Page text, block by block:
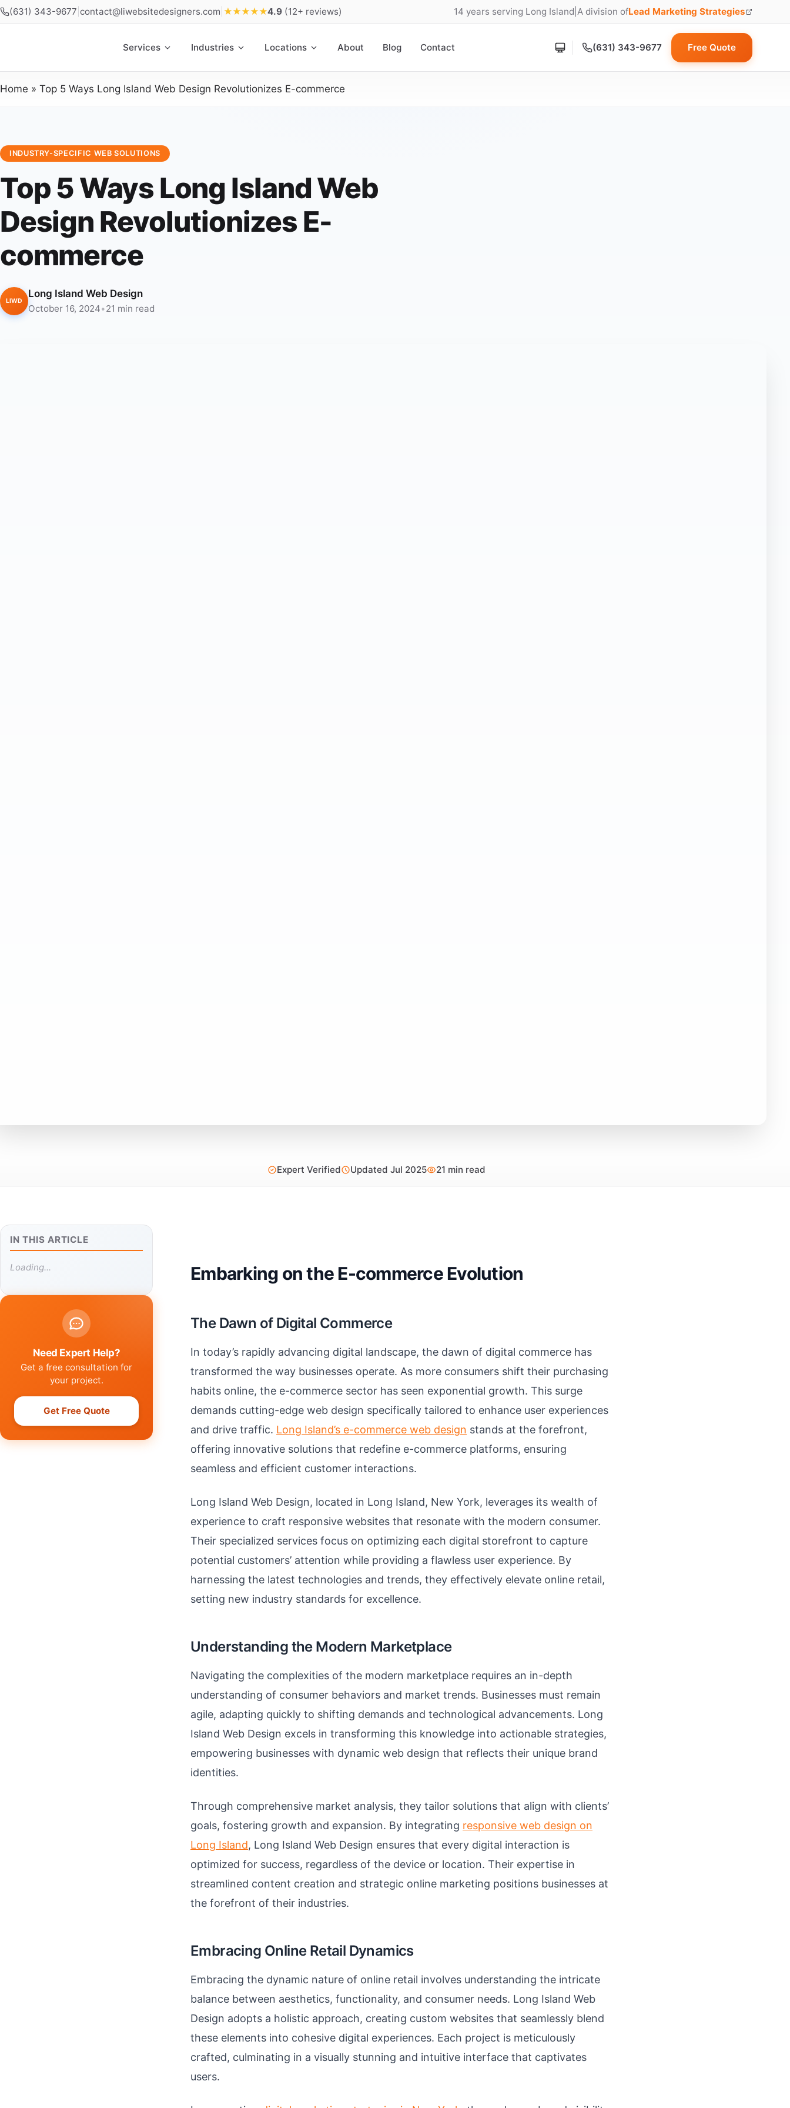
(631) 343-9677 contact@liwebsitedesigners.com ★★★★★4.9 (12+ reviews) 14 years serving Long Island A division ofLead Marketing Strategies
(opens in new tab)
Services Industries Locations About Blog Contact (631) 343-9677 Free Quote
Home » Top 5 Ways Long Island Web Design Revolutionizes E-commerce
INDUSTRY-SPECIFIC WEB SOLUTIONS
Top 5 Ways Long Island Web
Design Revolutionizes E-
commerce
LIWD
Long Island Web Design
October 16, 2024•21 min read
Expert Verified Updated Jul 2025 21 min read
IN THIS ARTICLE
Loading...
Need Expert Help?
Get a free consultation for
your project.
Get Free Quote
Embarking on the E-commerce Evolution
The Dawn of Digital Commerce
In today’s rapidly advancing digital landscape, the dawn of digital commerce has
transformed the way businesses operate. As more consumers shift their purchasing
habits online, the e-commerce sector has seen exponential growth. This surge
demands cutting-edge web design specifically tailored to enhance user experiences
and drive traffic. Long Island’s e-commerce web design stands at the forefront,
offering innovative solutions that redefine e-commerce platforms, ensuring
seamless and efficient customer interactions.
Long Island Web Design, located in Long Island, New York, leverages its wealth of
experience to craft responsive websites that resonate with the modern consumer.
Their specialized services focus on optimizing each digital storefront to capture
potential customers’ attention while providing a flawless user experience. By
harnessing the latest technologies and trends, they effectively elevate online retail,
setting new industry standards for excellence.
Understanding the Modern Marketplace
Navigating the complexities of the modern marketplace requires an in-depth
understanding of consumer behaviors and market trends. Businesses must remain
agile, adapting quickly to shifting demands and technological advancements. Long
Island Web Design excels in transforming this knowledge into actionable strategies,
empowering businesses with dynamic web design that reflects their unique brand
identities.
Through comprehensive market analysis, they tailor solutions that align with clients’
goals, fostering growth and expansion. By integrating responsive web design on
Long Island, Long Island Web Design ensures that every digital interaction is
optimized for success, regardless of the device or location. Their expertise in
streamlined content creation and strategic online marketing positions businesses at
the forefront of their industries.
Embracing Online Retail Dynamics
Embracing the dynamic nature of online retail involves understanding the intricate
balance between aesthetics, functionality, and consumer needs. Long Island Web
Design adopts a holistic approach, creating custom websites that seamlessly blend
these elements into cohesive digital experiences. Each project is meticulously
crafted, culminating in a visually stunning and intuitive interface that captivates
users.